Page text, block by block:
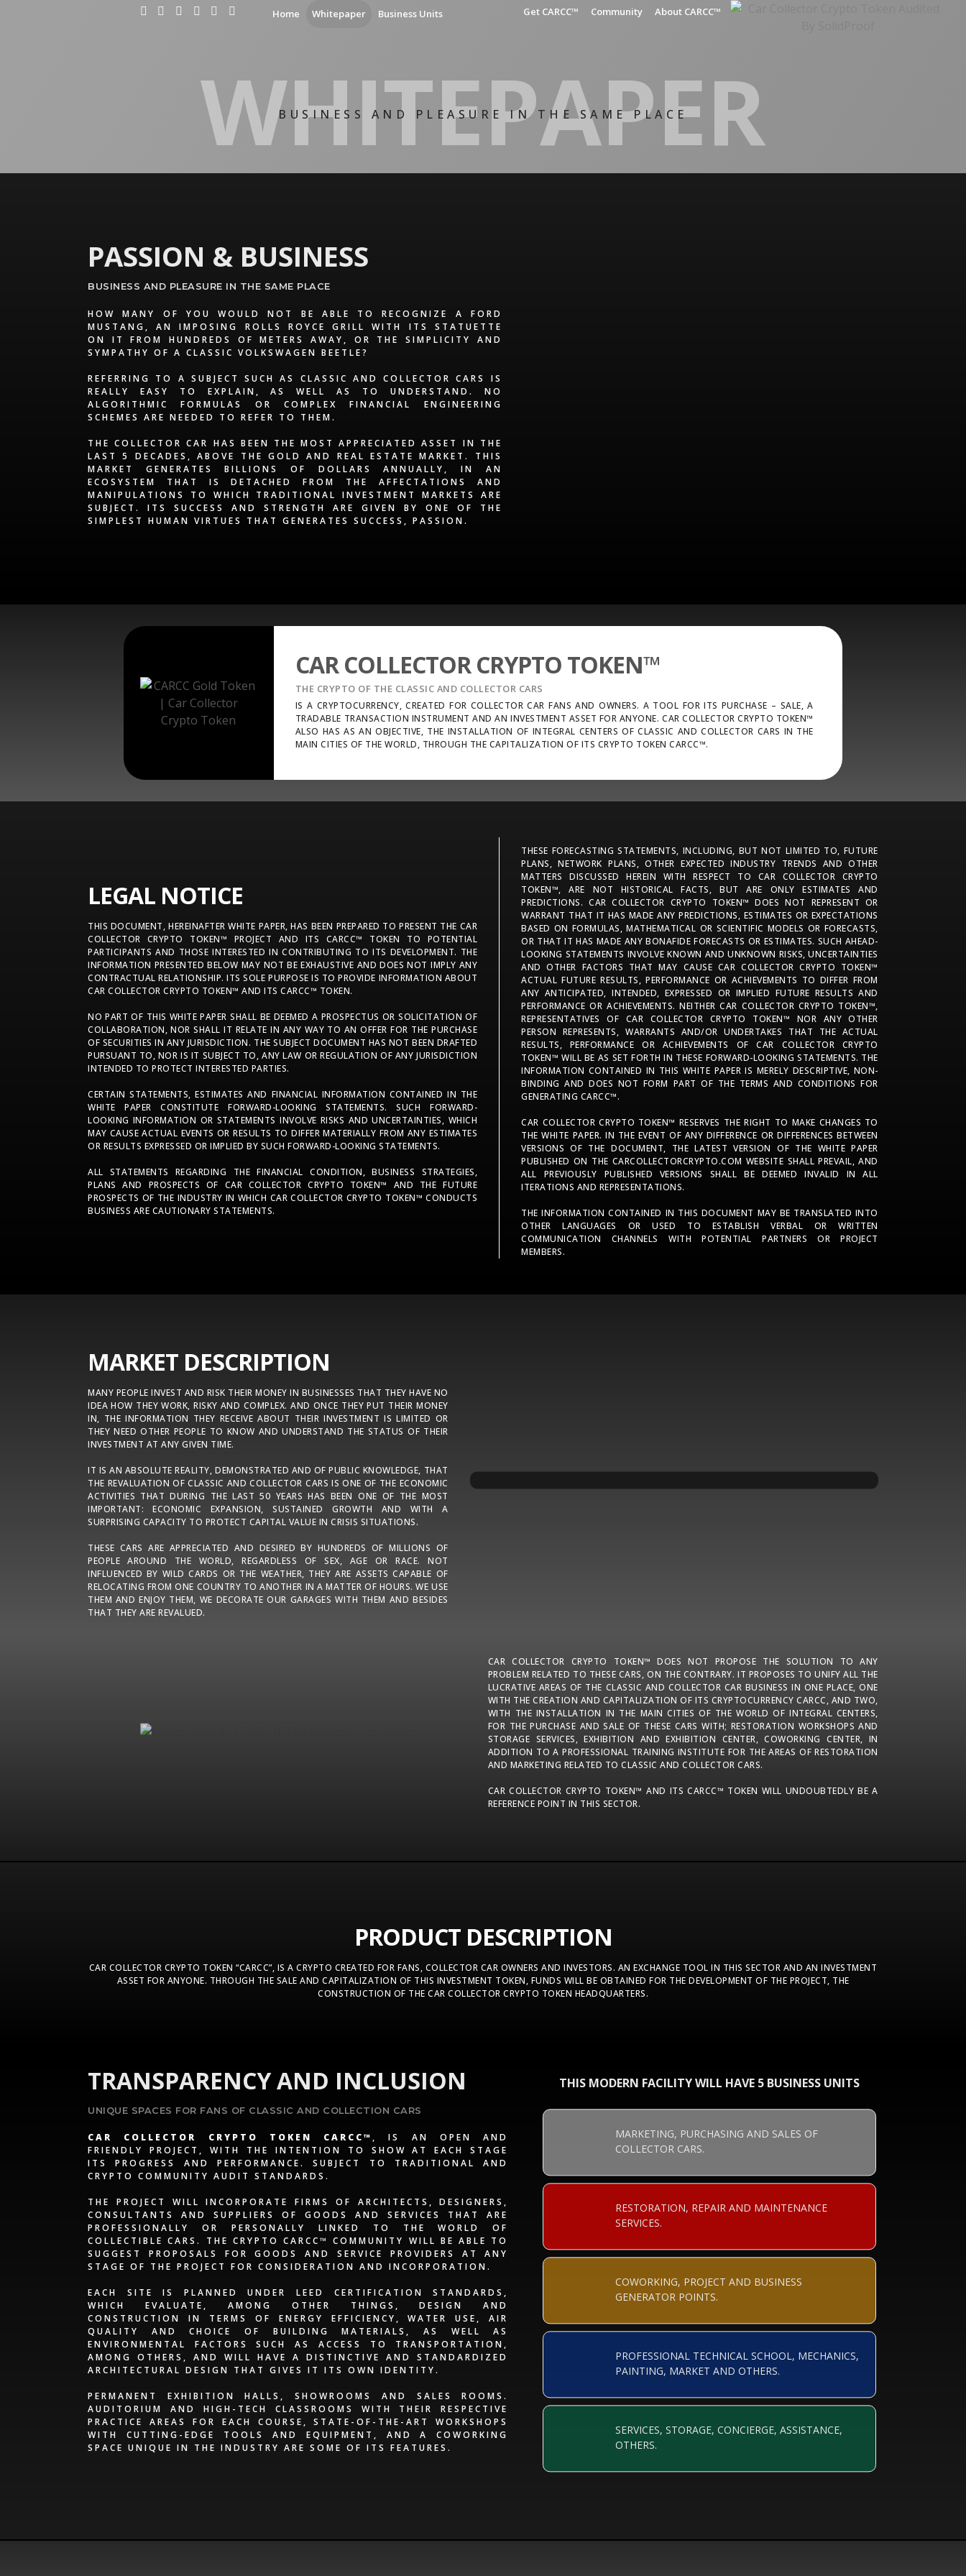
Home Whitepaper Business Units Get CARCC™ Community About CARCC™
WHITEPAPER
BUSINESS AND PLEASURE IN THE SAME PLACE
PASSION & BUSINESS
BUSINESS AND PLEASURE IN THE SAME PLACE
HOW MANY OF YOU WOULD NOT BE ABLE TO RECOGNIZE A FORD
MUSTANG, AN IMPOSING ROLLS ROYCE GRILL WITH ITS STATUETTE
ON IT FROM HUNDREDS OF METERS AWAY, OR THE SIMPLICITY AND
SYMPATHY OF A CLASSIC VOLKSWAGEN BEETLE?
REFERRING TO A SUBJECT SUCH AS CLASSIC AND COLLECTOR CARS IS
REALLY EASY TO EXPLAIN, AS WELL AS TO UNDERSTAND. NO
ALGORITHMIC FORMULAS OR COMPLEX FINANCIAL ENGINEERING
SCHEMES ARE NEEDED TO REFER TO THEM.
THE COLLECTOR CAR HAS BEEN THE MOST APPRECIATED ASSET IN THE
LAST 5 DECADES, ABOVE THE GOLD AND REAL ESTATE MARKET. THIS
MARKET GENERATES BILLIONS OF DOLLARS ANNUALLY, IN AN
ECOSYSTEM THAT IS DETACHED FROM THE AFFECTATIONS AND
MANIPULATIONS TO WHICH TRADITIONAL INVESTMENT MARKETS ARE
SUBJECT. ITS SUCCESS AND STRENGTH ARE GIVEN BY ONE OF THE
SIMPLEST HUMAN VIRTUES THAT GENERATES SUCCESS, PASSION.
CAR COLLECTOR CRYPTO TOKEN™
THE CRYPTO OF THE CLASSIC AND COLLECTOR CARS
IS A CRYPTOCURRENCY, CREATED FOR COLLECTOR CAR FANS AND OWNERS. A TOOL FOR ITS PURCHASE – SALE, A
TRADABLE TRANSACTION INSTRUMENT AND AN INVESTMENT ASSET FOR ANYONE. CAR COLLECTOR CRYPTO TOKEN™
ALSO HAS AS AN OBJECTIVE, THE INSTALLATION OF INTEGRAL CENTERS OF CLASSIC AND COLLECTOR CARS IN THE
MAIN CITIES OF THE WORLD, THROUGH THE CAPITALIZATION OF ITS CRYPTO TOKEN CARCC™.
LEGAL NOTICE
THIS DOCUMENT, HEREINAFTER WHITE PAPER, HAS BEEN PREPARED TO PRESENT THE CAR
COLLECTOR CRYPTO TOKEN™ PROJECT AND ITS CARCC™ TOKEN TO POTENTIAL
PARTICIPANTS AND THOSE INTERESTED IN CONTRIBUTING TO ITS DEVELOPMENT. THE
INFORMATION PRESENTED BELOW MAY NOT BE EXHAUSTIVE AND DOES NOT IMPLY ANY
CONTRACTUAL RELATIONSHIP. ITS SOLE PURPOSE IS TO PROVIDE INFORMATION ABOUT
CAR COLLECTOR CRYPTO TOKEN™ AND ITS CARCC™ TOKEN.
NO PART OF THIS WHITE PAPER SHALL BE DEEMED A PROSPECTUS OR SOLICITATION OF
COLLABORATION, NOR SHALL IT RELATE IN ANY WAY TO AN OFFER FOR THE PURCHASE
OF SECURITIES IN ANY JURISDICTION. THE SUBJECT DOCUMENT HAS NOT BEEN DRAFTED
PURSUANT TO, NOR IS IT SUBJECT TO, ANY LAW OR REGULATION OF ANY JURISDICTION
INTENDED TO PROTECT INTERESTED PARTIES.
CERTAIN STATEMENTS, ESTIMATES AND FINANCIAL INFORMATION CONTAINED IN THE
WHITE PAPER CONSTITUTE FORWARD-LOOKING STATEMENTS. SUCH FORWARD-
LOOKING INFORMATION OR STATEMENTS INVOLVE RISKS AND UNCERTAINTIES, WHICH
MAY CAUSE ACTUAL EVENTS OR RESULTS TO DIFFER MATERIALLY FROM ANY ESTIMATES
OR RESULTS EXPRESSED OR IMPLIED BY SUCH FORWARD-LOOKING STATEMENTS.
ALL STATEMENTS REGARDING THE FINANCIAL CONDITION, BUSINESS STRATEGIES,
PLANS AND PROSPECTS OF CAR COLLECTOR CRYPTO TOKEN™ AND THE FUTURE
PROSPECTS OF THE INDUSTRY IN WHICH CAR COLLECTOR CRYPTO TOKEN™ CONDUCTS
BUSINESS ARE CAUTIONARY STATEMENTS.
THESE FORECASTING STATEMENTS, INCLUDING, BUT NOT LIMITED TO, FUTURE
PLANS, NETWORK PLANS, OTHER EXPECTED INDUSTRY TRENDS AND OTHER
MATTERS DISCUSSED HEREIN WITH RESPECT TO CAR COLLECTOR CRYPTO
TOKEN™, ARE NOT HISTORICAL FACTS, BUT ARE ONLY ESTIMATES AND
PREDICTIONS. CAR COLLECTOR CRYPTO TOKEN™ DOES NOT REPRESENT OR
WARRANT THAT IT HAS MADE ANY PREDICTIONS, ESTIMATES OR EXPECTATIONS
BASED ON FORMULAS, MATHEMATICAL OR SCIENTIFIC MODELS OR FORECASTS,
OR THAT IT HAS MADE ANY BONAFIDE FORECASTS OR ESTIMATES. SUCH AHEAD-
LOOKING STATEMENTS INVOLVE KNOWN AND UNKNOWN RISKS, UNCERTAINTIES
AND OTHER FACTORS THAT MAY CAUSE CAR COLLECTOR CRYPTO TOKEN™
ACTUAL FUTURE RESULTS, PERFORMANCE OR ACHIEVEMENTS TO DIFFER FROM
ANY ANTICIPATED, INTENDED, EXPRESSED OR IMPLIED FUTURE RESULTS AND
PERFORMANCE OR ACHIEVEMENTS. NEITHER CAR COLLECTOR CRYPTO TOKEN™,
REPRESENTATIVES OF CAR COLLECTOR CRYPTO TOKEN™ NOR ANY OTHER
PERSON REPRESENTS, WARRANTS AND/OR UNDERTAKES THAT THE ACTUAL
RESULTS, PERFORMANCE OR ACHIEVEMENTS OF CAR COLLECTOR CRYPTO
TOKEN™ WILL BE AS SET FORTH IN THESE FORWARD-LOOKING STATEMENTS. THE
INFORMATION CONTAINED IN THIS WHITE PAPER IS MERELY DESCRIPTIVE, NON-
BINDING AND DOES NOT FORM PART OF THE TERMS AND CONDITIONS FOR
GENERATING CARCC™.
CAR COLLECTOR CRYPTO TOKEN™ RESERVES THE RIGHT TO MAKE CHANGES TO
THE WHITE PAPER. IN THE EVENT OF ANY DIFFERENCE OR DIFFERENCES BETWEEN
VERSIONS OF THE DOCUMENT, THE LATEST VERSION OF THE WHITE PAPER
PUBLISHED ON THE CARCOLLECTORCRYPTO.COM WEBSITE SHALL PREVAIL, AND
ALL PREVIOUSLY PUBLISHED VERSIONS SHALL BE DEEMED INVALID IN ALL
ITERATIONS AND REPRESENTATIONS.
THE INFORMATION CONTAINED IN THIS DOCUMENT MAY BE TRANSLATED INTO
OTHER LANGUAGES OR USED TO ESTABLISH VERBAL OR WRITTEN
COMMUNICATION CHANNELS WITH POTENTIAL PARTNERS OR PROJECT
MEMBERS.
MARKET DESCRIPTION
MANY PEOPLE INVEST AND RISK THEIR MONEY IN BUSINESSES THAT THEY HAVE NO
IDEA HOW THEY WORK, RISKY AND COMPLEX. AND ONCE THEY PUT THEIR MONEY
IN, THE INFORMATION THEY RECEIVE ABOUT THEIR INVESTMENT IS LIMITED OR
THEY NEED OTHER PEOPLE TO KNOW AND UNDERSTAND THE STATUS OF THEIR
INVESTMENT AT ANY GIVEN TIME.
IT IS AN ABSOLUTE REALITY, DEMONSTRATED AND OF PUBLIC KNOWLEDGE, THAT
THE REVALUATION OF CLASSIC AND COLLECTOR CARS IS ONE OF THE ECONOMIC
ACTIVITIES THAT DURING THE LAST 50 YEARS HAS BEEN ONE OF THE MOST
IMPORTANT: ECONOMIC EXPANSION, SUSTAINED GROWTH AND WITH A
SURPRISING CAPACITY TO PROTECT CAPITAL VALUE IN CRISIS SITUATIONS.
THESE CARS ARE APPRECIATED AND DESIRED BY HUNDREDS OF MILLIONS OF
PEOPLE AROUND THE WORLD, REGARDLESS OF SEX, AGE OR RACE. NOT
INFLUENCED BY WILD CARDS OR THE WEATHER, THEY ARE ASSETS CAPABLE OF
RELOCATING FROM ONE COUNTRY TO ANOTHER IN A MATTER OF HOURS. WE USE
THEM AND ENJOY THEM, WE DECORATE OUR GARAGES WITH THEM AND BESIDES
THAT THEY ARE REVALUED.
CAR COLLECTOR CRYPTO TOKEN™ DOES NOT PROPOSE THE SOLUTION TO ANY
PROBLEM RELATED TO THESE CARS, ON THE CONTRARY. IT PROPOSES TO UNIFY ALL THE
LUCRATIVE AREAS OF THE CLASSIC AND COLLECTOR CAR BUSINESS IN ONE PLACE, ONE
WITH THE CREATION AND CAPITALIZATION OF ITS CRYPTOCURRENCY CARCC, AND TWO,
WITH THE INSTALLATION IN THE MAIN CITIES OF THE WORLD OF INTEGRAL CENTERS,
FOR THE PURCHASE AND SALE OF THESE CARS WITH; RESTORATION WORKSHOPS AND
STORAGE SERVICES, EXHIBITION AND EXHIBITION CENTER, COWORKING CENTER, IN
ADDITION TO A PROFESSIONAL TRAINING INSTITUTE FOR THE AREAS OF RESTORATION
AND MARKETING RELATED TO CLASSIC AND COLLECTOR CARS.
CAR COLLECTOR CRYPTO TOKEN™ AND ITS CARCC™ TOKEN WILL UNDOUBTEDLY BE A
REFERENCE POINT IN THIS SECTOR.
PRODUCT DESCRIPTION
CAR COLLECTOR CRYPTO TOKEN “CARCC”, IS A CRYPTO CREATED FOR FANS, COLLECTOR CAR OWNERS AND INVESTORS. AN EXCHANGE TOOL IN THIS SECTOR AND AN INVESTMENT
ASSET FOR ANYONE. THROUGH THE SALE AND CAPITALIZATION OF THIS INVESTMENT TOKEN, FUNDS WILL BE OBTAINED FOR THE DEVELOPMENT OF THE PROJECT, THE
CONSTRUCTION OF THE CAR COLLECTOR CRYPTO TOKEN HEADQUARTERS.
TRANSPARENCY AND INCLUSION
UNIQUE SPACES FOR FANS OF CLASSIC AND COLLECTION CARS
CAR COLLECTOR CRYPTO TOKEN CARCC™ , IS AN OPEN AND
FRIENDLY PROJECT, WITH THE INTENTION TO SHOW AT EACH STAGE
ITS PROGRESS AND PERFORMANCE. SUBJECT TO TRADITIONAL AND
CRYPTO COMMUNITY AUDIT STANDARDS.
THE PROJECT WILL INCORPORATE FIRMS OF ARCHITECTS, DESIGNERS,
CONSULTANTS AND SUPPLIERS OF GOODS AND SERVICES THAT ARE
PROFESSIONALLY OR PERSONALLY LINKED TO THE WORLD OF
COLLECTIBLE CARS. THE CRYPTO CARCC™ COMMUNITY WILL BE ABLE TO
SUGGEST PROPOSALS FOR GOODS AND SERVICE PROVIDERS AT ANY
STAGE OF THE PROJECT FOR CONSIDERATION AND INCORPORATION.
EACH SITE IS PLANNED UNDER LEED CERTIFICATION STANDARDS,
WHICH EVALUATE, AMONG OTHER THINGS, DESIGN AND
CONSTRUCTION IN TERMS OF ENERGY EFFICIENCY, WATER USE, AIR
QUALITY AND CHOICE OF BUILDING MATERIALS, AS WELL AS
ENVIRONMENTAL FACTORS SUCH AS ACCESS TO TRANSPORTATION,
AMONG OTHERS, AND WILL HAVE A DISTINCTIVE AND STANDARDIZED
ARCHITECTURAL DESIGN THAT GIVES IT ITS OWN IDENTITY.
PERMANENT EXHIBITION HALLS, SHOWROOMS AND SALES ROOMS.
AUDITORIUM AND HIGH-TECH CLASSROOMS WITH THEIR RESPECTIVE
PRACTICE AREAS FOR EACH COURSE, STATE-OF-THE-ART WORKSHOPS
WITH CUTTING-EDGE TOOLS AND EQUIPMENT, AND A COWORKING
SPACE UNIQUE IN THE INDUSTRY ARE SOME OF ITS FEATURES.
THIS MODERN FACILITY WILL HAVE 5 BUSINESS UNITS
MARKETING, PURCHASING AND SALES OF
COLLECTOR CARS.
RESTORATION, REPAIR AND MAINTENANCE
SERVICES.
COWORKING, PROJECT AND BUSINESS
GENERATOR POINTS.
PROFESSIONAL TECHNICAL SCHOOL, MECHANICS,
PAINTING, MARKET AND OTHERS.
SERVICES, STORAGE, CONCIERGE, ASSISTANCE,
OTHERS.